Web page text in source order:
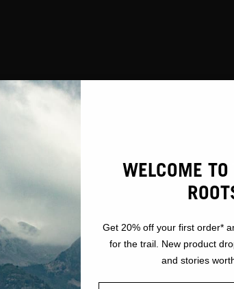
WELCOME
Get 20% off your first order*
for the trail. New product
and stories